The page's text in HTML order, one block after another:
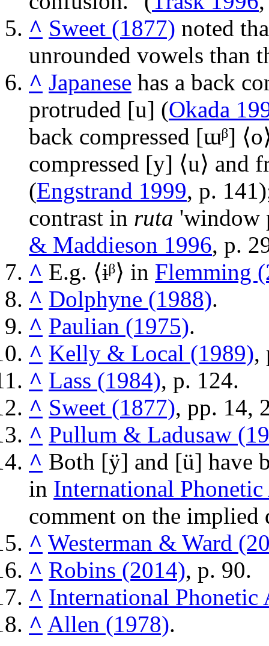
^ Sweet (1877) noted
unrounded vowels than
^ Japanese has a back
protruded [u] (Okada
back compressed [ɯᵝ]
compressed [y] ⟨u⟩ and
(Engstrand 1999, p.
contrast in ruta 'window
& Maddieson 1996, p.
^ E.g. ⟨ɨᵝ⟩ in Flemming
^ Dolphyne (1988).
^ Paulian (1975).
^ Kelly & Local (1989),
^ Lass (1984), p. 124.
^ Sweet (1877), pp. 14,
^ Pullum & Ladusaw
^ Both [ÿ] and [ü] have
in International
comment on the
^ Westerman & Ward
^ Robins (2014), p. 90.
^ International Phonetic
^ Allen (1978).